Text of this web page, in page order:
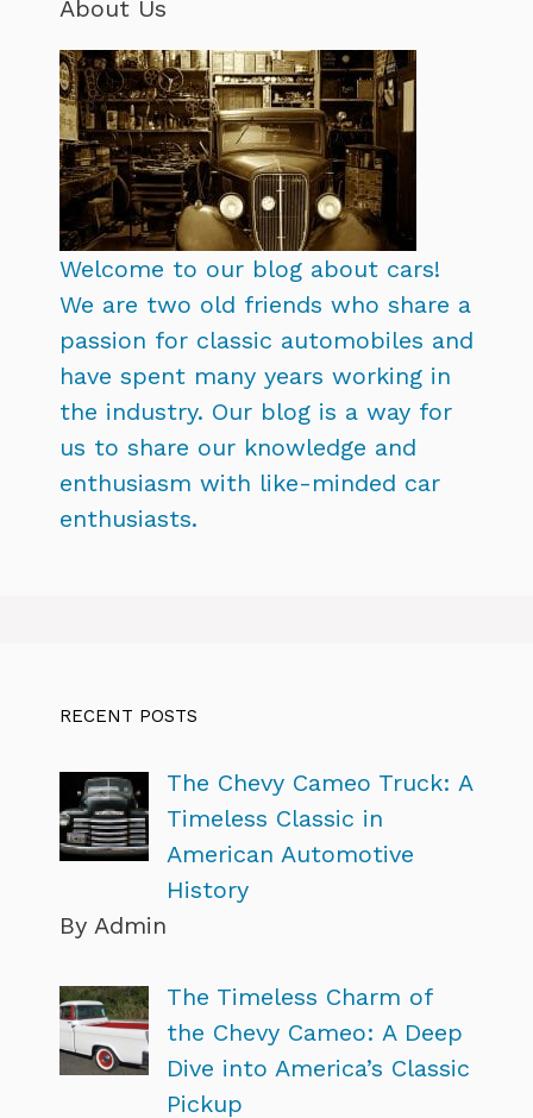
About Us
Welcome to our blog about cars!
We are two old friends who share a
passion for classic automobiles and
have spent many years working in
the industry. Our blog is a way for
us to share our knowledge and
enthusiasm with like-minded car
enthusiasts.
RECENT POSTS
The Chevy Cameo Truck: A
Timeless Classic in
American Automotive
History
By Admin
The Timeless Charm of
the Chevy Cameo: A Deep
Dive into America’s Classic
Pickup